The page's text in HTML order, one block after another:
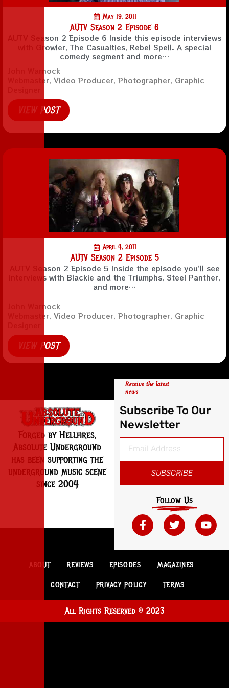
May 19, 2011
AUTV Season 2 Episode 6
AUTV Season 2 Episode 6 Inside this episode interviews
with Growler, The Casualties, Rebel Spell. A special
comedy segment and more…
John Warnock
Webmaster, Video Producer, Photographer, Graphic
VIEW POST
April 4, 2011
AUTV Season 2 Episode 5
AUTV Season 2 Episode 5 Inside the episode you’ll see
interviews with Blackie and the Triumphs, Steel Panther,
and more…
John Warnock
Webmaster, Video Producer, Photographer, Graphic
VIEW POST
Forged by Hellfires,
Absolute Underground
has been supporting the
underground music scene
since 2004
Receive the latest
news
Subscribe To Our
Newsletter
SUBSCRIBE
Follow Us
ABOUT REVIEWS EPISODES MAGAZINES
CONTACT PRIVACY POLICY TERMS
All Rights Reserved © 2023